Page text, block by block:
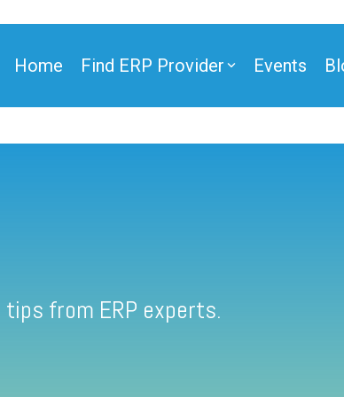
Home Find ERP Provider Events
from ERP experts.